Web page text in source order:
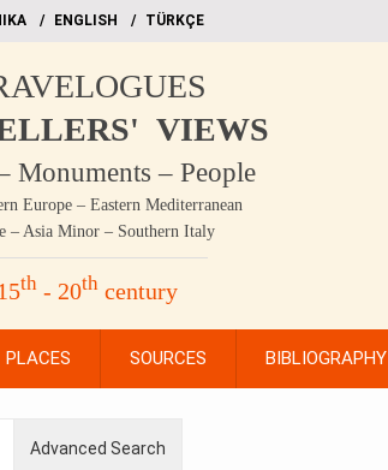
ΕΝGLISH TÜRKÇE
VIEWS
Monuments – People
Europe – Eastern Mediterranean
– Asia Minor – Southern Italy
th - 20th century
PLACES SOURCES BIBLIOGRAPHY
Advanced Search